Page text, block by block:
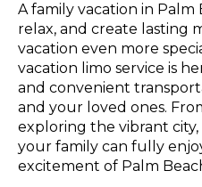
A family vacation in Palm
relax, and create lasting
vacation even more
vacation limo service is
and convenient
and your loved ones.
exploring the vibrant
your family can fully
excitement of Palm